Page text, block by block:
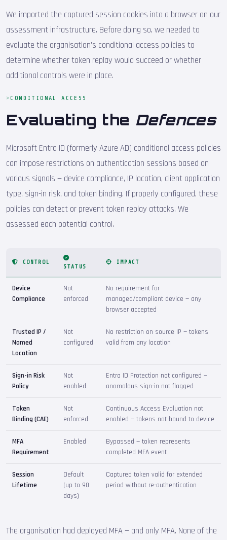
We imported the captured session cookies into a browser on our
assessment infrastructure. Before doing so, we needed to
evaluate the organisation's conditional access policies to
determine whether token replay would succeed or whether
additional controls were in place.
CONDITIONAL ACCESS
Evaluating the Defences
Microsoft Entra ID (formerly Azure AD) conditional access policies
can impose restrictions on authentication sessions based on
various signals — device compliance, IP location, client application
type, sign-in risk, and token binding. If properly configured, these
policies can detect or prevent token replay attacks. We
assessed each potential control.
CONTROL
STATUS
IMPACT
Device
Compliance
Not
enforced
No requirement for
managed/compliant device — any
browser accepted
Trusted IP /
Named
Location
Not
configured
No restriction on source IP — tokens
valid from any location
Sign-in Risk
Policy
Not
enabled
Entra ID Protection not configured —
anomalous sign-in not flagged
Token
Binding (CAE)
Not
enforced
Continuous Access Evaluation not
enabled — tokens not bound to device
MFA
Requirement
Enabled
Bypassed — token represents
completed MFA event
Session
Lifetime
Default
(up to 90
days)
Captured token valid for extended
period without re-authentication
The organisation had deployed MFA — and only MFA. None of the